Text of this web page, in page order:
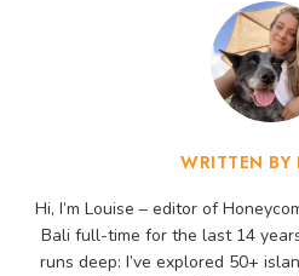
WRITTEN BY
Hi, I’m Louise – editor of
Bali full-time for the last 14
runs deep: I’ve explored 50+